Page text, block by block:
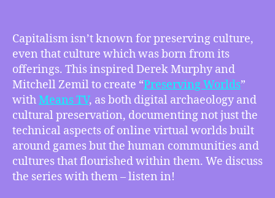
–
Preserving
Worlds
of
Game
Culture,
Pride
Flag
and
Celebration
Bans
Capitalism isn’t known for preserving culture,
even that culture which was born from its
offerings. This inspired Derek Murphy and
Mitchell Zemil to create “Preserving Worlds”
withMeans TV, as both digital archaeology and
cultural preservation, documenting not just the
technical aspects of online virtual worlds built
around games but the human communities and
cultures that flourished within them. We discuss
the series with them – listen in!